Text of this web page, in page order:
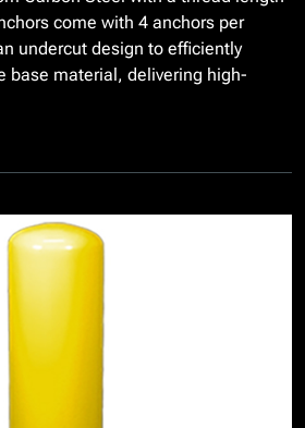
come with 4 anchors per
undercut design to efficiently
base material, delivering high-